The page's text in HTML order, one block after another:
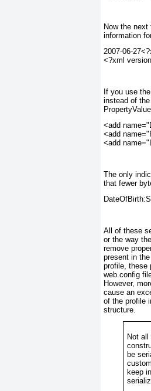
Now the
information
2007-06-
<?xml
If you use
instead of
<add
<add
<add
The only
that fewer
All of these
or the way
remove
present in
profile, these
web.config
However,
cause an
of the profile
structure.
Not
be
keep